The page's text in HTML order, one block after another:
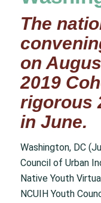
The
on
2019
rigorous
in June.
Washington, DC
Council of Urban
Native Youth
NCUIH Youth